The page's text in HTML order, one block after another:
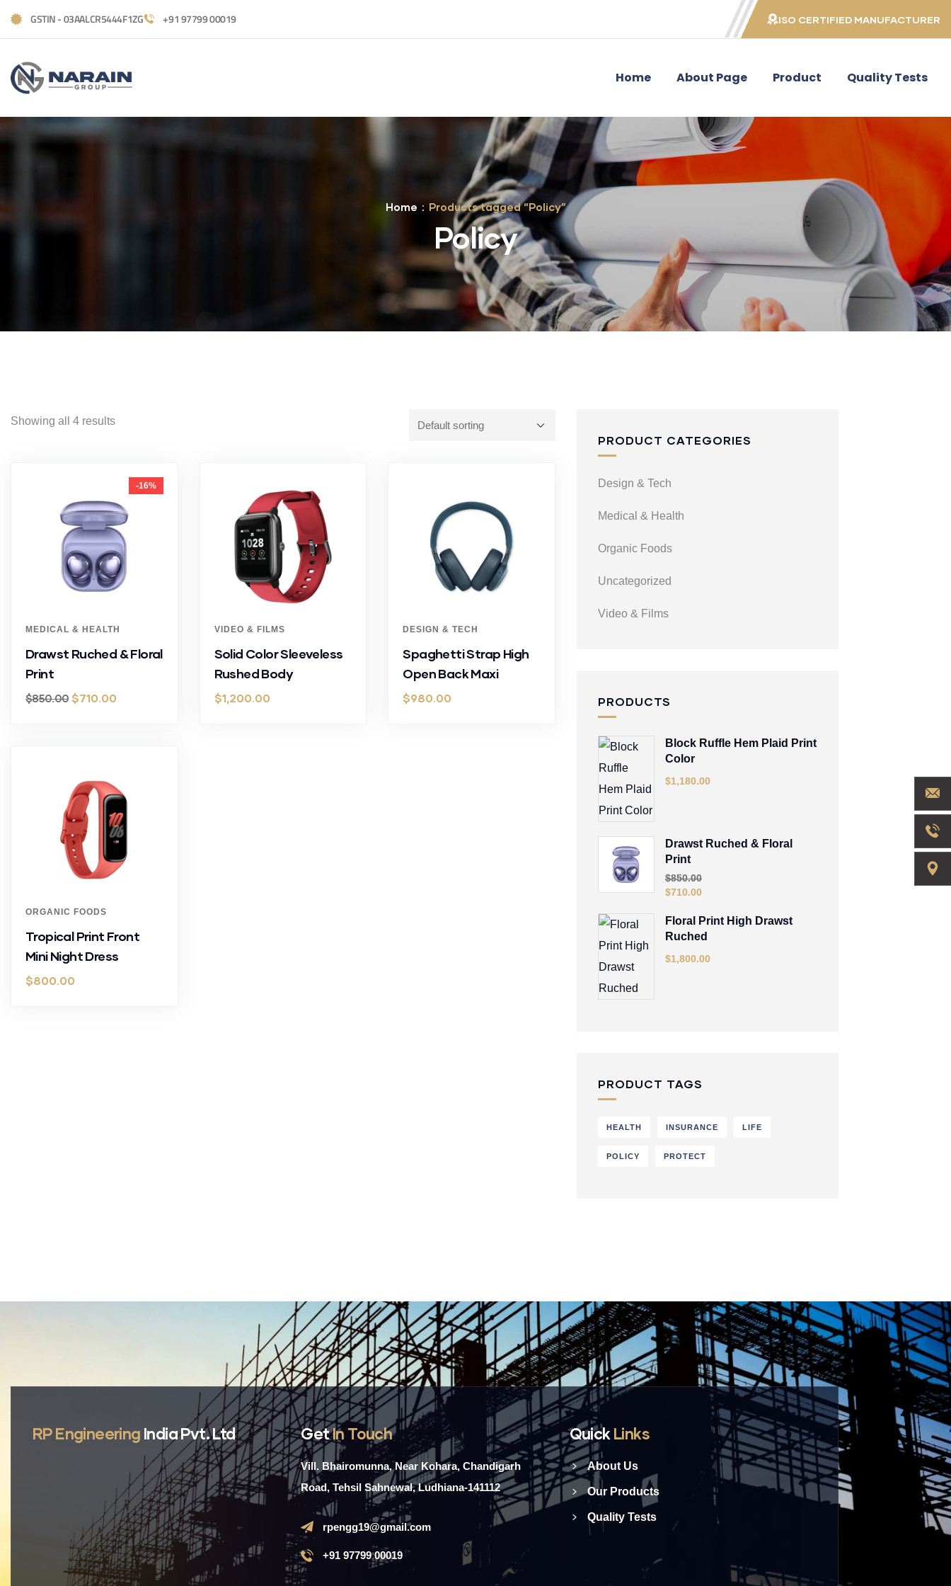
GSTIN - 03AALCR5444F1ZG +91 97799 00019 ISO CERTIFIED MANUFACTURER
Home About Page Product Quality Tests
Home Products tagged “Policy”
Policy
Showing all 4 results
-16%
MEDICAL & HEALTH
Drawst Ruched & Floral
Print
$850.00 $710.00
VIDEO & FILMS
Solid Color Sleeveless
Rushed Body
$1,200.00
DESIGN & TECH
Spaghetti Strap High
Open Back Maxi
$980.00
ORGANIC FOODS
Tropical Print Front
Mini Night Dress
$800.00
PRODUCT CATEGORIES
Design & Tech
Medical & Health
Organic Foods
Uncategorized
Video & Films
PRODUCTS
Block Ruffle Hem Plaid Print
Color
$1,180.00
Drawst Ruched & Floral
Print
$850.00
$710.00
Floral Print High Drawst
Ruched
$1,800.00
PRODUCT TAGS
HEALTH INSURANCE LIFE
POLICY PROTECT
RP Engineering India Pvt. Ltd GetIn Touch
Vill. Bhairomunna, Near Kohara, Chandigarh
Road, Tehsil Sahnewal, Ludhiana-141112
rpengg19@gmail.com
+91 97799 00019
Quick Links
About Us
Our Products
Quality Tests